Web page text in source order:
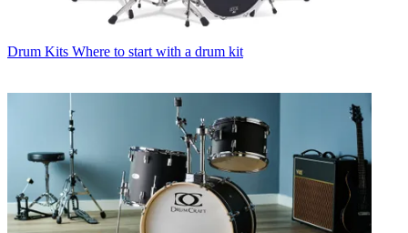
Drum Kits Where to start with a drum kit